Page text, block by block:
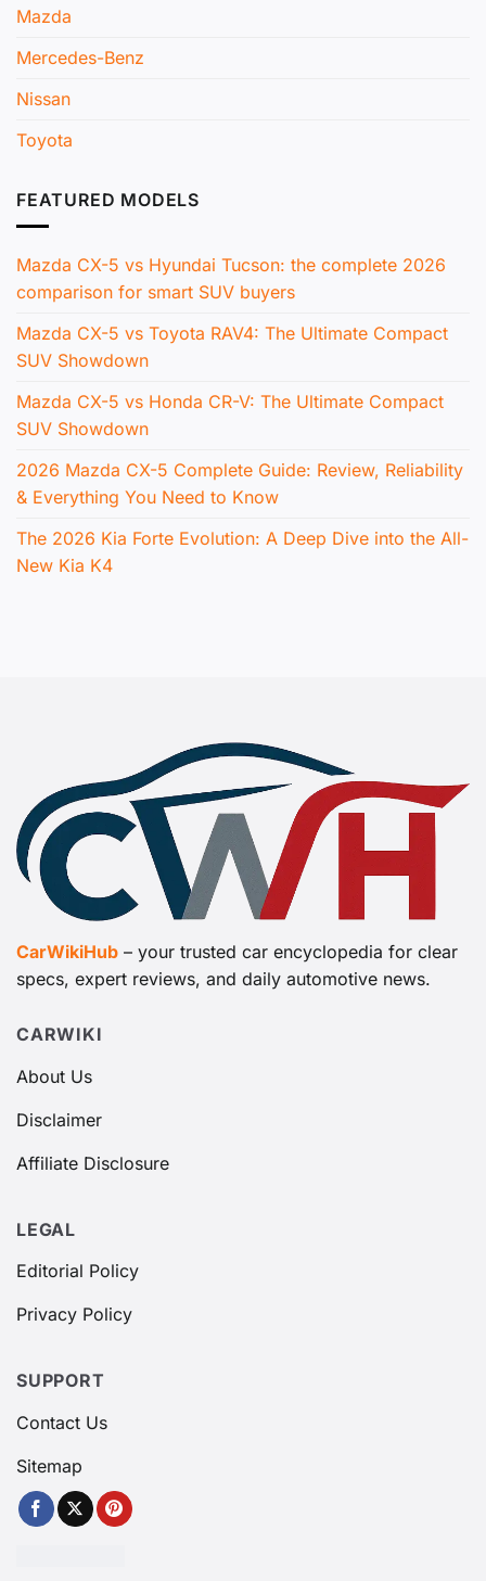
Mazda
Mercedes-Benz
Nissan
Toyota
FEATURED MODELS
Mazda CX-5 vs Hyundai Tucson: the complete 2026
comparison for smart SUV buyers
Mazda CX-5 vs Toyota RAV4: The Ultimate Compact
SUV Showdown
Mazda CX-5 vs Honda CR-V: The Ultimate Compact
SUV Showdown
2026 Mazda CX-5 Complete Guide: Review, Reliability
& Everything You Need to Know
The 2026 Kia Forte Evolution: A Deep Dive into the All-
New Kia K4
CarWikiHub – your trusted car encyclopedia for clear
specs, expert reviews, and daily automotive news.
CARWIKI
About Us
Disclaimer
Affiliate Disclosure
LEGAL
Editorial Policy
Privacy Policy
SUPPORT
Contact Us
Sitemap